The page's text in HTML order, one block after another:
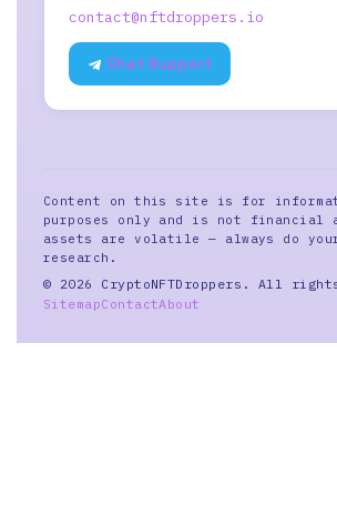
contact@nftdroppers.io
Chat Support
Content on this site is for
purposes only and is not financial
assets are volatile — always do your
research.
© 2026 CryptoNFTDroppers. All
SitemapContactAbout